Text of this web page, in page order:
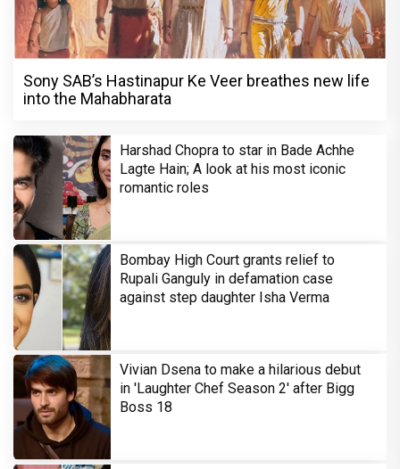
Sony SAB’s Hastinapur Ke Veer breathes new life
into the Mahabharata
Harshad Chopra to star in Bade Achhe
Lagte Hain; A look at his most iconic
romantic roles
Bombay High Court grants relief to
Rupali Ganguly in defamation case
against step daughter Isha Verma
Vivian Dsena to make a hilarious debut
in 'Laughter Chef Season 2' after Bigg
Boss 18